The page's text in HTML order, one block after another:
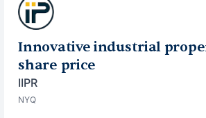
Innovative industrial
share price
IIPR
NYQ